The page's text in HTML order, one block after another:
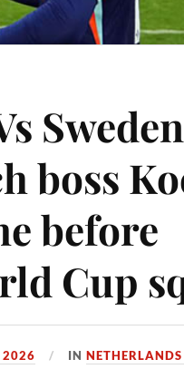
Sweden
boss
before
Cup
2026 IN